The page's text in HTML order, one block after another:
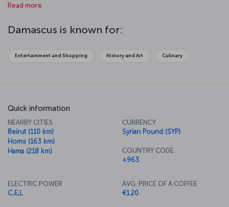
territory. Some of the highlights of Damascus include the Azm
Railway, and the Damascus National Museum. Mount Qasiyoun,
featuring a summit that is more than a thousand meters above sea
For a new story: Purchase flights to Damascus now
the city center. Regular bus services operate between the airport
and city center; in addition, taxis and rental cars are available at the
airport. The drive takes about 30 minutes.
Read more
Damascus is known for:
Entertainment and Shopping History and Art Culinary
Quick information
NEARBY CITIES
Beirut (110 km)
Homs (163 km)
Hama (218 km)
CURRENCY
Syrian Pound (SYP)
COUNTRY CODE
+963
ELECTRIC POWER
C,E,L
AVG. PRICE OF A COFFEE
€1.20